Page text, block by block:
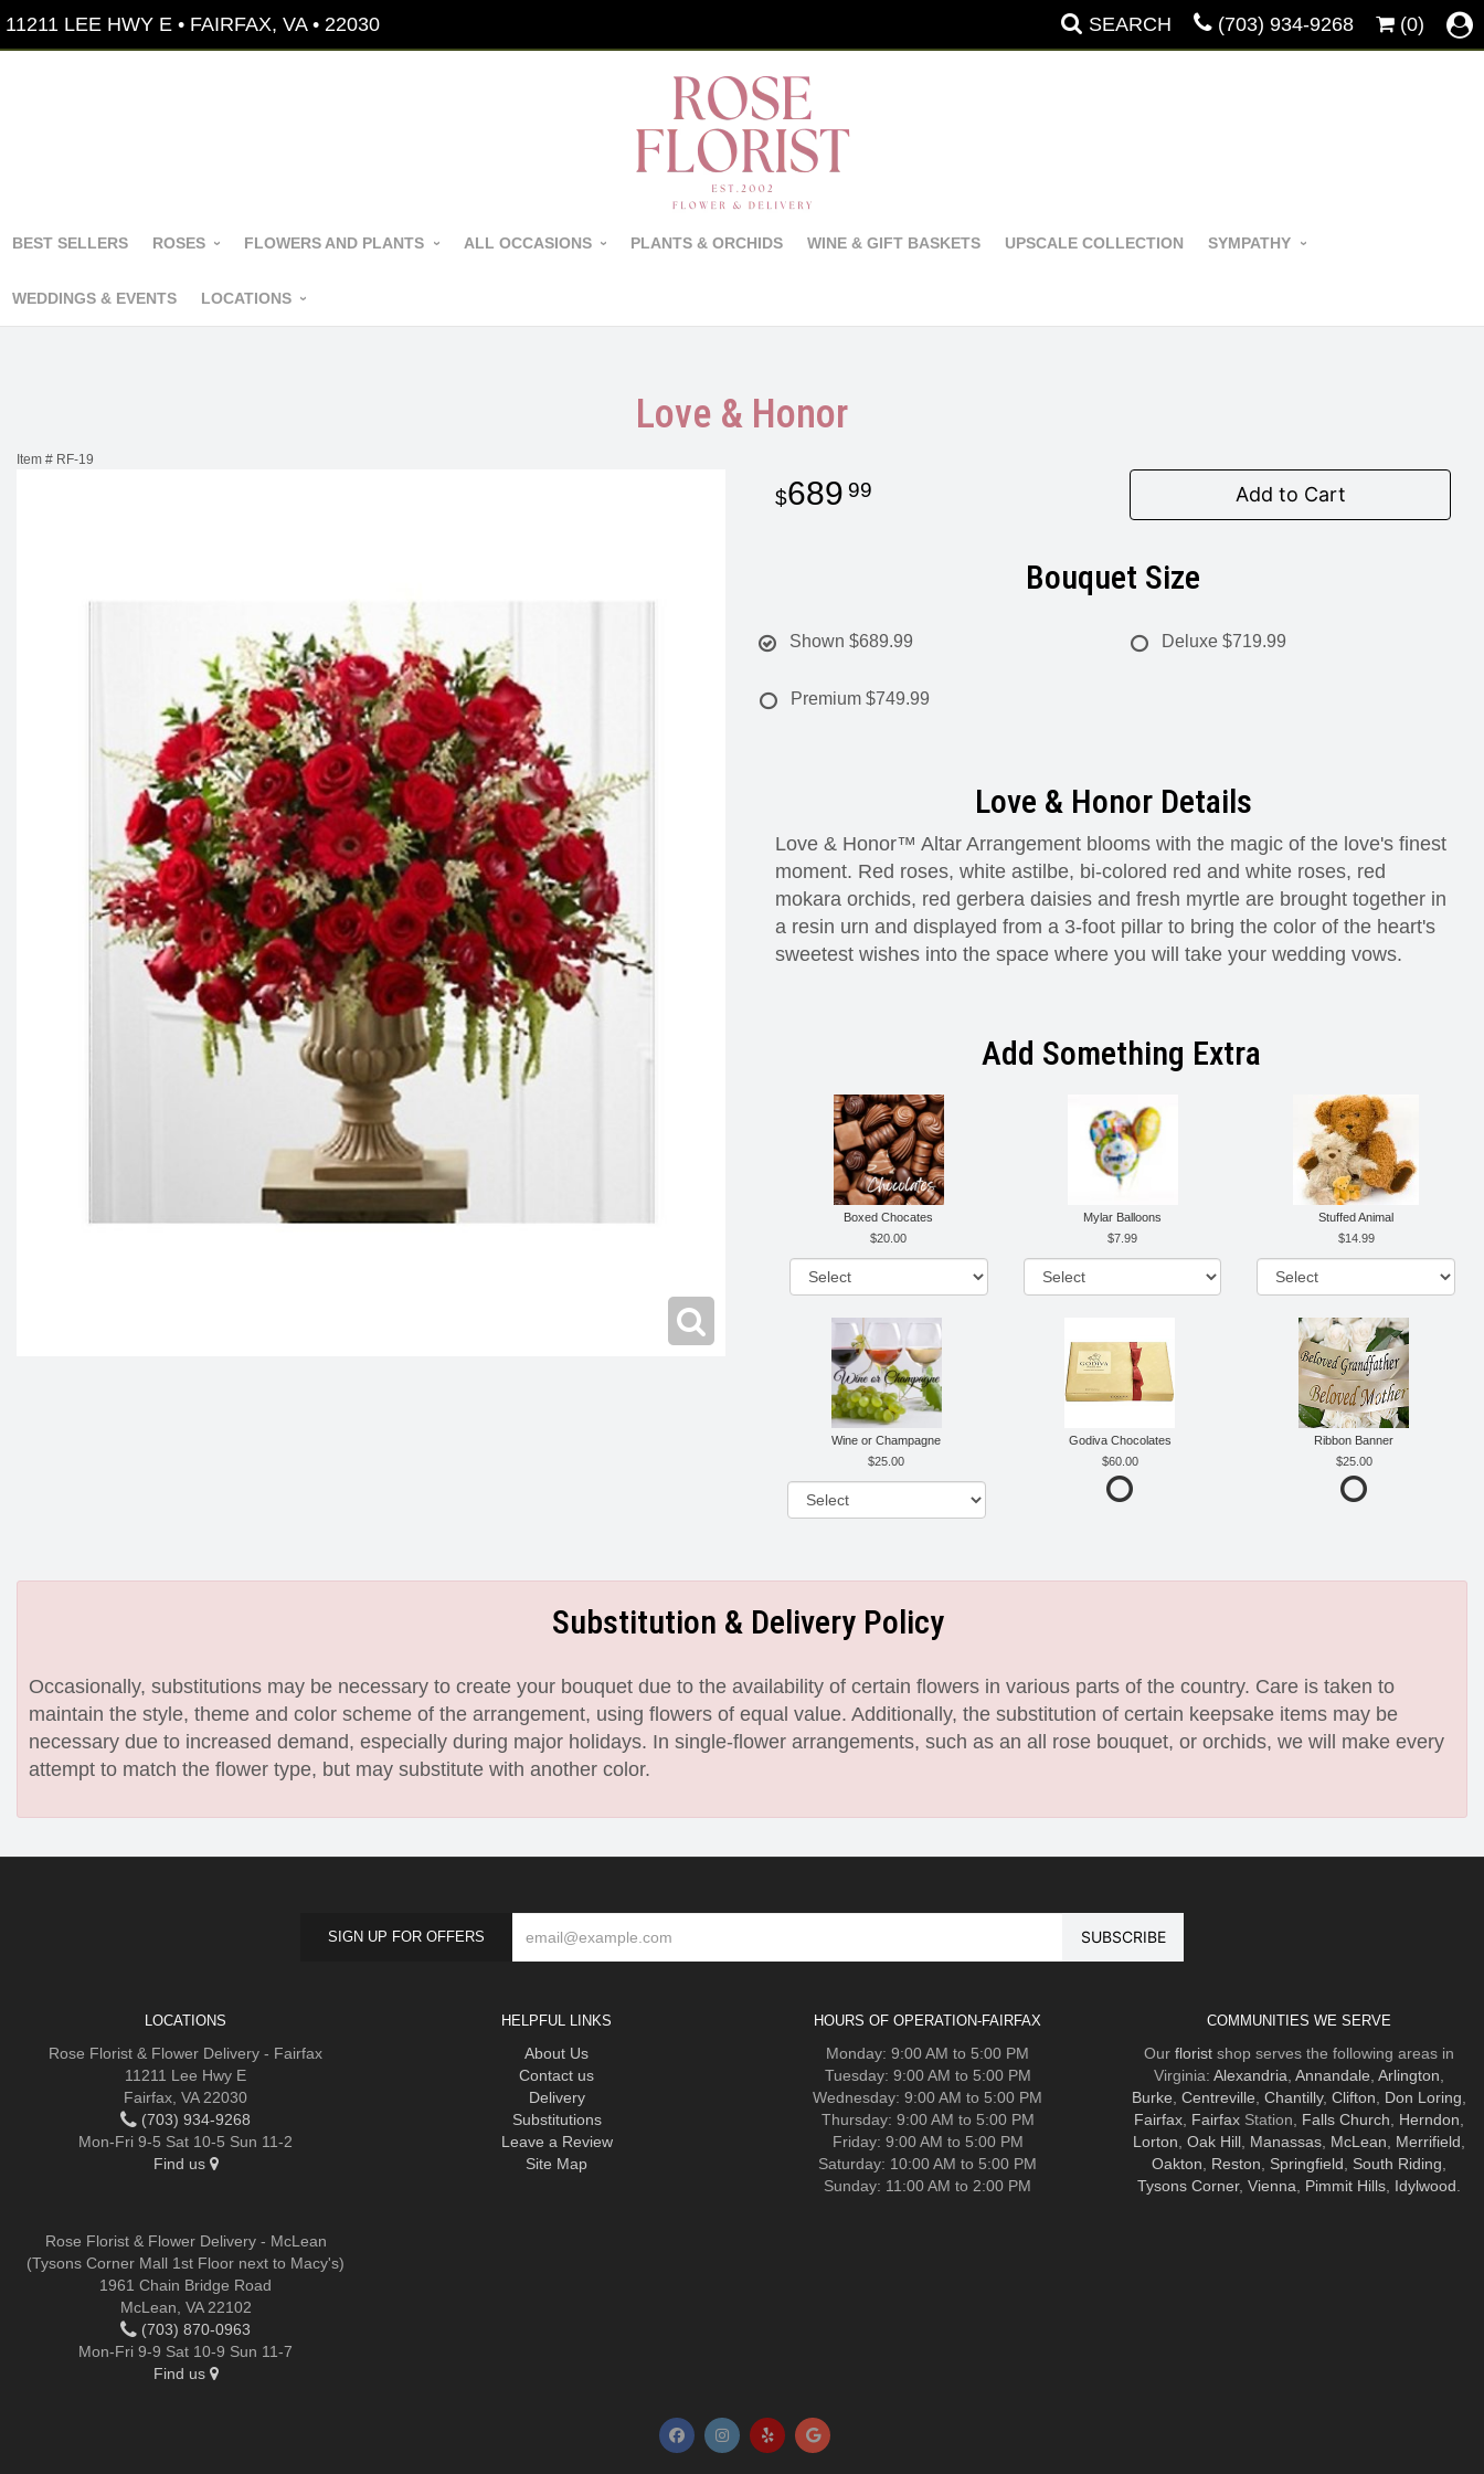
11211 LEE HWY E • FAIRFAX, VA • 22030 SEARCH (703) 934-9268 (0)
BEST SELLERS ROSES FLOWERS AND PLANTS ALL OCCASIONS PLANTS & ORCHIDS WINE & GIFT BASKETS UPSCALE COLLECTION SYMPATHY
WEDDINGS & EVENTS LOCATIONS
Love & Honor
Item # RF-19
689 99 Add to Cart
Bouquet Size
Shown $689.99 Deluxe $719.99
Premium $749.99
Love & Honor Details
Love & Honor™ Altar Arrangement blooms with the magic of the love's finest
moment. Red roses, white astilbe, bi-colored red and white roses, red
mokara orchids, red gerbera daisies and fresh myrtle are brought together in
a resin urn and displayed from a 3-foot pillar to bring the color of the heart's
sweetest wishes into the space where you will take your wedding vows.
Add Something Extra
Boxed Chocates
20.00
Mylar Balloons
7.99
Stuffed Animal
14.99
Wine or Champagne
25.00
Godiva Chocolates
60.00
Ribbon Banner
25.00
Substitution & Delivery Policy
Occasionally, substitutions may be necessary to create your bouquet due to the availability of certain flowers in various parts of the country. Care is taken to
maintain the style, theme and color scheme of the arrangement, using flowers of equal value. Additionally, the substitution of certain keepsake items may be
necessary due to increased demand, especially during major holidays. In single-flower arrangements, such as an all rose bouquet, or orchids, we will make every
attempt to match the flower type, but may substitute with another color.
SIGN UP FOR OFFERS
LOCATIONS
Rose Florist & Flower Delivery - Fairfax
11211 Lee Hwy E
Fairfax, VA 22030
(703) 934-9268
Mon-Fri 9-5 Sat 10-5 Sun 11-2
Find us
Rose Florist & Flower Delivery - McLean
(Tysons Corner Mall 1st Floor next to Macy's)
1961 Chain Bridge Road
McLean, VA 22102
(703) 870-0963
Mon-Fri 9-9 Sat 10-9 Sun 11-7
Find us
HELPFUL LINKS
About Us
Contact us
Delivery
Substitutions
Leave a Review
Site Map
HOURS OF OPERATION-FAIRFAX
Monday: 9:00 AM to 5:00 PM
Tuesday: 9:00 AM to 5:00 PM
Wednesday: 9:00 AM to 5:00 PM
Thursday: 9:00 AM to 5:00 PM
Friday: 9:00 AM to 5:00 PM
Saturday: 10:00 AM to 5:00 PM
Sunday: 11:00 AM to 2:00 PM
COMMUNITIES WE SERVE
Our floristshop serves the following areas in
Virginia: Alexandria, Annandale, Arlington,
Burke, Centreville, Chantilly, Clifton, Don Loring,
Fairfax, FairfaxStation, Falls Church, Herndon,
Lorton, Oak Hill, Manassas, McLean, Merrifield,
Oakton, Reston, Springfield, South Riding,
Tysons Corner, Vienna, Pimmit Hills, Idylwood.